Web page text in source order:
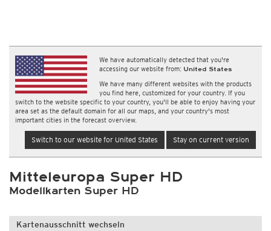
We have automatically detected that you're
accessing our website from: United States
We have many different websites with the products
you find here, customized for your country. If you
switch to the website specific to your country, you'll be able to enjoy having your
area set as the default domain for all our maps, and your country's most
important cities in the forecast overview.
Switch to our website for United States Stay on current version
Mitteleuropa Super HD
Modellkarten Super HD
Kartenausschnitt wechseln